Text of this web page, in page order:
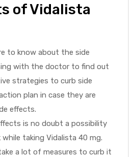
of Vidalista
to know about the side
with the doctor to find out
strategies to curb side
plan in case they are
effects.
is no doubt a possibility
taking Vidalista 40 mg.
a lot of measures to curb it